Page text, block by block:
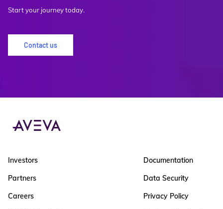
Start your journey today.
Contact us
Investors
Partners
Careers
Documentation
Data Security
Privacy Policy